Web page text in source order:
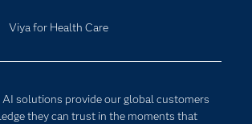
Viya for Health Care
AI solutions provide our global customers
they can trust in the moments that
Communities
Documentation
Cloud Computing
Internet of Things